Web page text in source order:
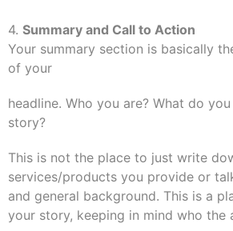
4. Summary and Call to Action
Your summary section is basically
of your
headline. Who you are? What do
story?
This is not the place to just write
services/products you provide or
and general background. This is a
your story, keeping in mind who the